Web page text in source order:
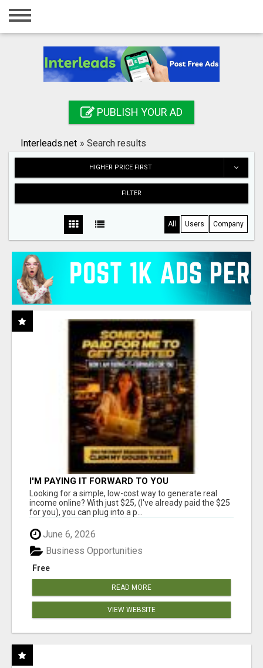
Home
Registration
Search
PUBLISH YOUR AD
Interleads.net » Search results
HIGHER PRICE FIRST
FILTER
All Users Company
I'M PAYING IT FORWARD TO YOU
Looking for a simple, low-cost way to generate real
income online? With just $25, (I've already paid the $25
for you), you can plug into a p...
June 6, 2026
Free
Business Opportunities
READ MORE
VIEW WEBSITE